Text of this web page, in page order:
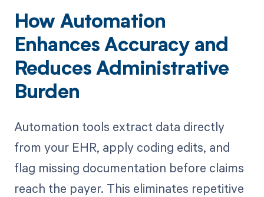
How Automation
Enhances Accuracy and
Reduces Administrative
Burden
Automation tools extract data directly
from your EHR, apply coding edits, and
flag missing documentation before claims
reach the payer. This eliminates repetitive